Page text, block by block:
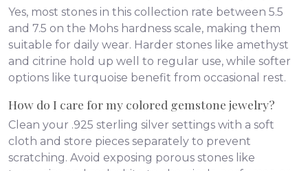
Yes, most stones in this collection rate between 5.5
and 7.5 on the Mohs hardness scale, making them
suitable for daily wear. Harder stones like amethyst
and citrine hold up well to regular use, while softer
options like turquoise benefit from occasional rest.
How do I care for my colored gemstone jewelry?
Clean your .925 sterling silver settings with a soft
cloth and store pieces separately to prevent
scratching. Avoid exposing porous stones like